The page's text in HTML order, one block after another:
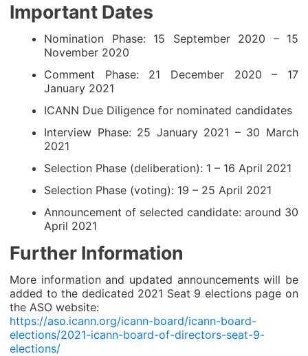
Important Dates
Nomination Phase: 15 September 2020 – 15
November 2020
Comment Phase: 21 December 2020 – 17
January 2021
ICANN Due Diligence for nominated candidates
Interview Phase: 25 January 2021 – 30 March
2021
Selection Phase (deliberation): 1 – 16 April 2021
Selection Phase (voting): 19 – 25 April 2021
Announcement of selected candidate: around 30
April 2021
Further Information
More information and updated announcements will be
added to the dedicated 2021 Seat 9 elections page on
the ASO website:
https://aso.icann.org/icann-board/icann-board-
elections/2021-icann-board-of-directors-seat-9-
elections/